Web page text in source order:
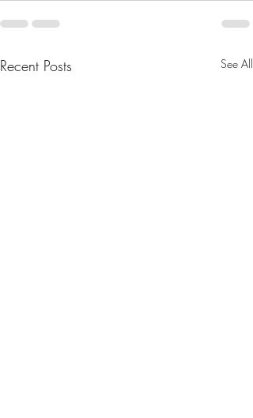
Recent Posts See All